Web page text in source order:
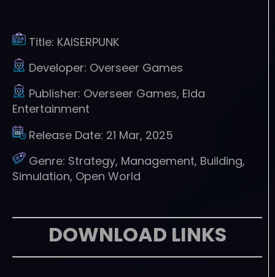
Title: KAISERPUNK
Developer: Overseer Games
Publisher: Overseer Games, Elda
Entertainment
Release Date: 21 Mar, 2025
Genre: Strategy, Management, Building,
Simulation, Open World
DOWNLOAD LINKS